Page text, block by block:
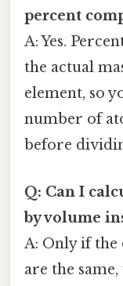
percent
A: Yes.
the actual
element, so
number of
before
Q: Can I
by volume
A: Only if the
are the